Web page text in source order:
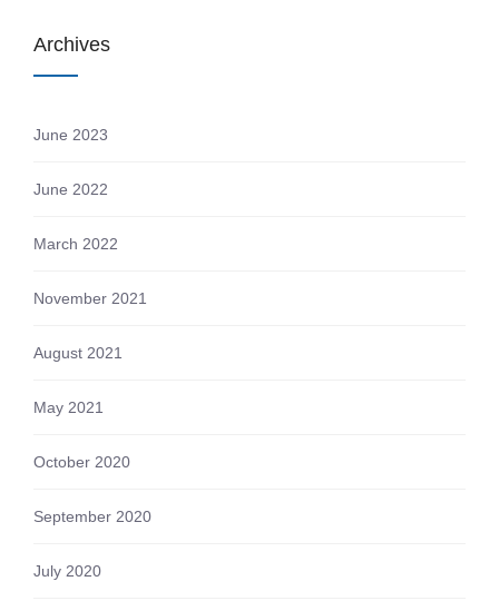
Archives
June 2023
June 2022
March 2022
November 2021
August 2021
May 2021
October 2020
September 2020
July 2020